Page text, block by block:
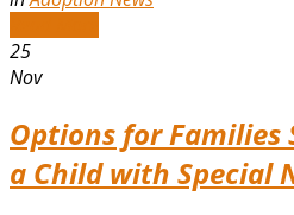
25
Nov
Options for Families
a Child with Special